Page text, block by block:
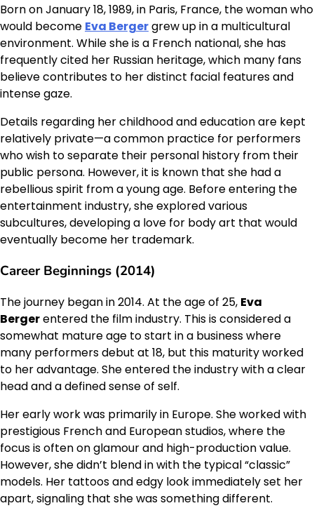
Born on January 18, 1989, in Paris, France, the woman who
would become Eva Bergergrew up in a multicultural
environment. While she is a French national, she has
frequently cited her Russian heritage, which many fans
believe contributes to her distinct facial features and
intense gaze.
Details regarding her childhood and education are kept
relatively private—a common practice for performers
who wish to separate their personal history from their
public persona. However, it is known that she had a
rebellious spirit from a young age. Before entering the
entertainment industry, she explored various
subcultures, developing a love for body art that would
eventually become her trademark.
Career Beginnings (2014)
The journey began in 2014. At the age of 25, Eva
Bergerentered the film industry. This is considered a
somewhat mature age to start in a business where
many performers debut at 18, but this maturity worked
to her advantage. She entered the industry with a clear
head and a defined sense of self.
Her early work was primarily in Europe. She worked with
prestigious French and European studios, where the
focus is often on glamour and high-production value.
However, she didn’t blend in with the typical “classic”
models. Her tattoos and edgy look immediately set her
apart, signaling that she was something different.